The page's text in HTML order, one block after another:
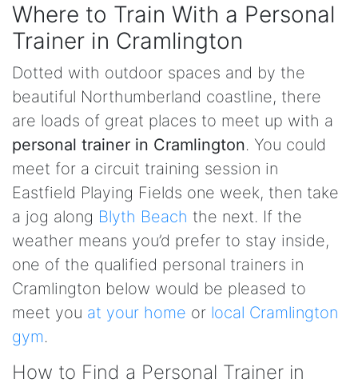
Where to Train With a Personal
Trainer in Cramlington
Dotted with outdoor spaces and by the
beautiful Northumberland coastline, there
are loads of great places to meet up with a
personal trainer in Cramlington. You could
meet for a circuit training session in
Eastfield Playing Fields one week, then take
a jog along Blyth Beach the next. If the
weather means you’d prefer to stay inside,
one of the qualified personal trainers in
Cramlington below would be pleased to
meet you at your home or local Cramlington
gym.
How to Find a Personal Trainer in